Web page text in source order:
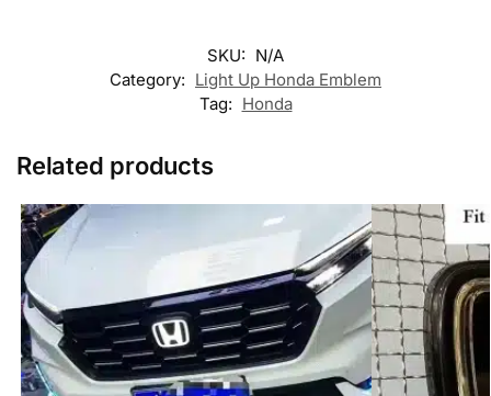
SKU: N/A
Category: Light Up Honda Emblem
Tag: Honda
Related products